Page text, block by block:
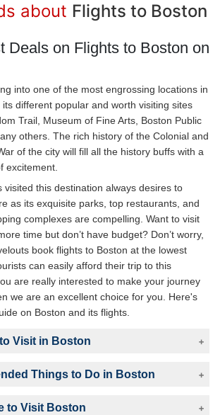
about Flights to Boston
Deals on Flights to Boston on
into one of the most engrossing locations in
different popular and worth visiting sites
Trail, Museum of Fine Arts, Boston Public
others. The rich history of the Colonial and
of the city will fill all the history buffs with a
excitement.
visited this destination always desires to
as its exquisite parks, top restaurants, and
complexes are compelling. Want to visit
time but don’t have budget? Don’t worry,
book flights to Boston at the lowest
can easily afford their trip to this
are really interested to make your journey
we are an excellent choice for you. Here's
on Boston and its flights.
Visit in Boston
Things to Do in Boston
to Visit Boston